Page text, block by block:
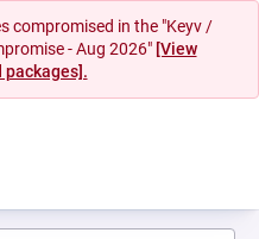
compromised in the "Keyv /
- Aug 2026" [View
packages].